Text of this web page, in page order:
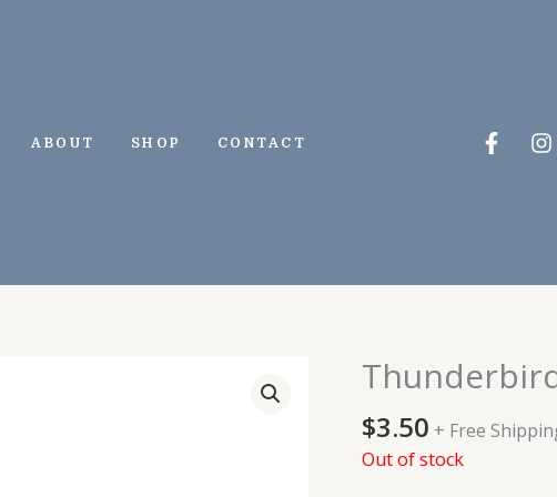
ABOUT SHOP CONTACT f
$3.50 + Free
Out of stock